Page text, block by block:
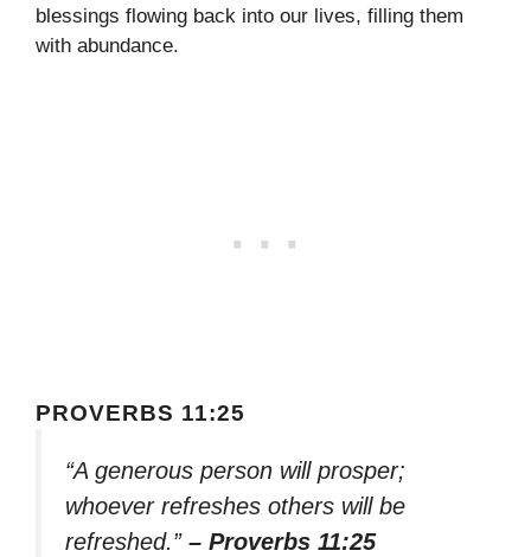
blessings flowing back into our lives, filling them
with abundance.
PROVERBS 11:25
“A generous person will prosper;
whoever refreshes others will be
refreshed.” – Proverbs 11:25